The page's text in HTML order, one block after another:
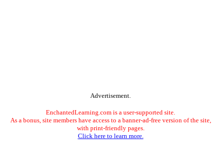
Advertisement.
EnchantedLearning.com is a user-supported site.
As a bonus, site members have access to a banner-ad-free version of the site,
with print-friendly pages.
Click here to learn more.